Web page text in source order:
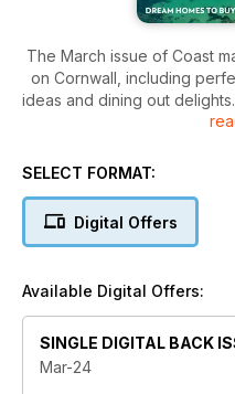
The March issue of Coast
on Cornwall, including
ideas and dining out
coastal cities, take a trip to
moving to Lymington. We
competitions to win south
SELECT FORMAT:
Digital Offers
Available Digital Offers:
SINGLE DIGITAL BACK
Mar-24